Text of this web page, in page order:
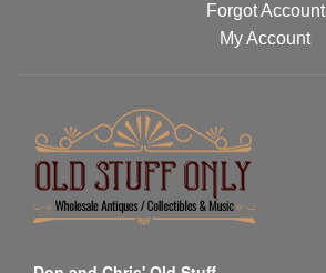
Forgot Account
My Account